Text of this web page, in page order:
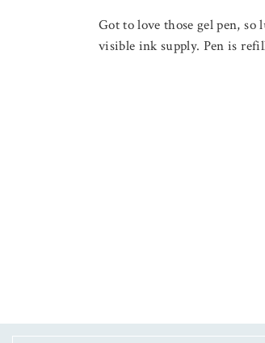
Got to love those gel pen,
visible ink supply. Pen is